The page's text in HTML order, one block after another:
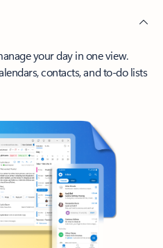
your day in one view.
contacts, and to-do lists